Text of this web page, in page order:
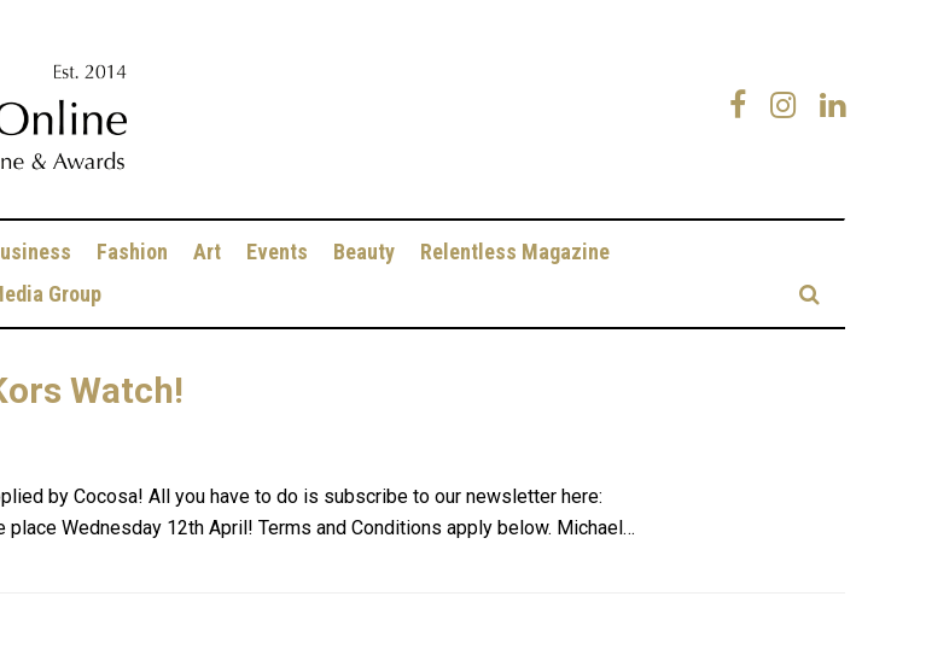
Fashion Art Events Beauty
Relentless Magazine
Group
Watch!
by Cocosa! All you have to do is subscribe to our newsletter here:
Wednesday 12th April! Terms and Conditions apply below. Michael…